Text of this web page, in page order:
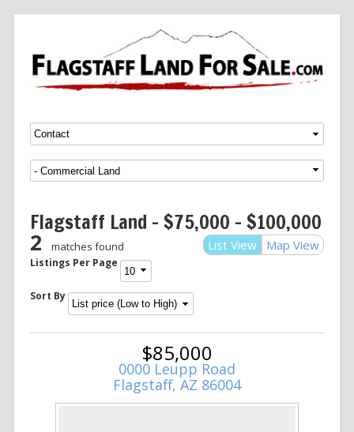
MenuSKIP TO CONTENT
Flagstaff Land – $75,000 – $100,000
List View Map View
2 matches found
Listings Per Page
Sort By
$85,000
0000 Leupp Road
Flagstaff, AZ 86004